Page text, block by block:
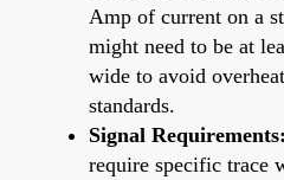
Amp of current on a
might need to be at
wide to avoid
standards.
Signal Requirements:
require specific trace